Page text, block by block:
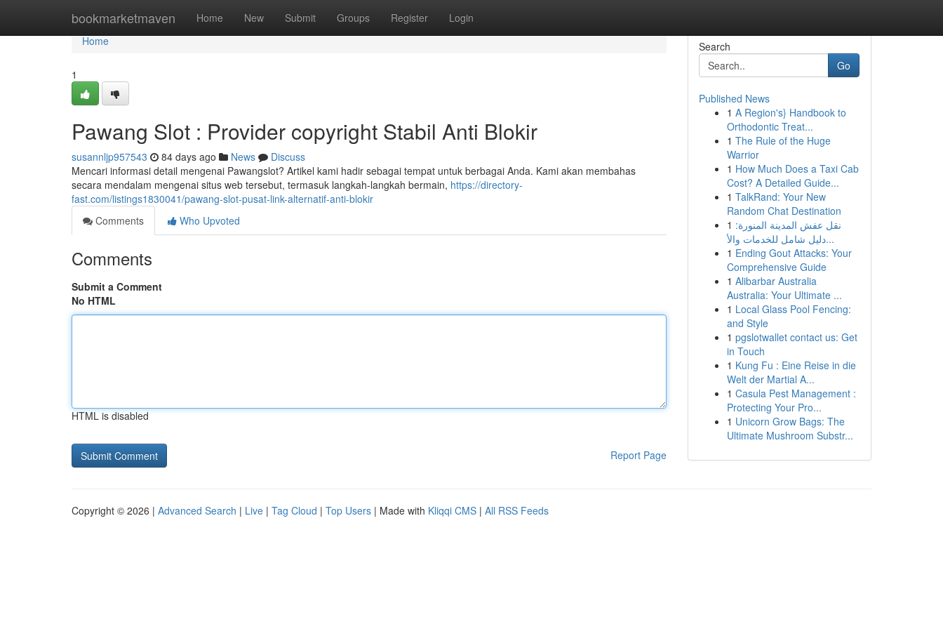
bookmarketmaven Home New Submit Groups Register Login
Home
Home
1
Pawang Slot : Provider copyright Stabil Anti Blokir
susannljp957543 84 days ago News
Discuss
Mencari informasi detail mengenai Pawangslot? Artikel kami hadir sebagai tempat untuk berbagai Anda. Kami akan membahas
secara mendalam mengenai situs web tersebut, termasuk langkah-langkah bermain, https://directory-
fast.com/listings1830041/pawang-slot-pusat-link-alternatif-anti-blokir
Comments
Who Upvoted
Comments
Submit a Comment
No HTML
HTML is disabled
Report Page
Search
Go
Published News
1 A Region's} Handbook to
Orthodontic Treat...
1 The Rule of the Huge
Warrior
1 How Much Does a Taxi Cab
Cost? A Detailed Guide...
1 TalkRand: Your New
Random Chat Destination
1 نقل عفش المدينة المنورة:
دليل شامل للخدمات والأ...
1 Ending Gout Attacks: Your
Comprehensive Guide
1 Alibarbar Australia
Australia: Your Ultimate ...
1 Local Glass Pool Fencing:
and Style
1 pgslotwallet contact us: Get
in Touch
1 Kung Fu : Eine Reise in die
Welt der Martial A...
1 Casula Pest Management :
Protecting Your Pro...
1 Unicorn Grow Bags: The
Ultimate Mushroom Substr...
Copyright © 2026 | Advanced Search | Live | Tag Cloud | Top Users | Made with Kliqqi CMS | All RSS Feeds